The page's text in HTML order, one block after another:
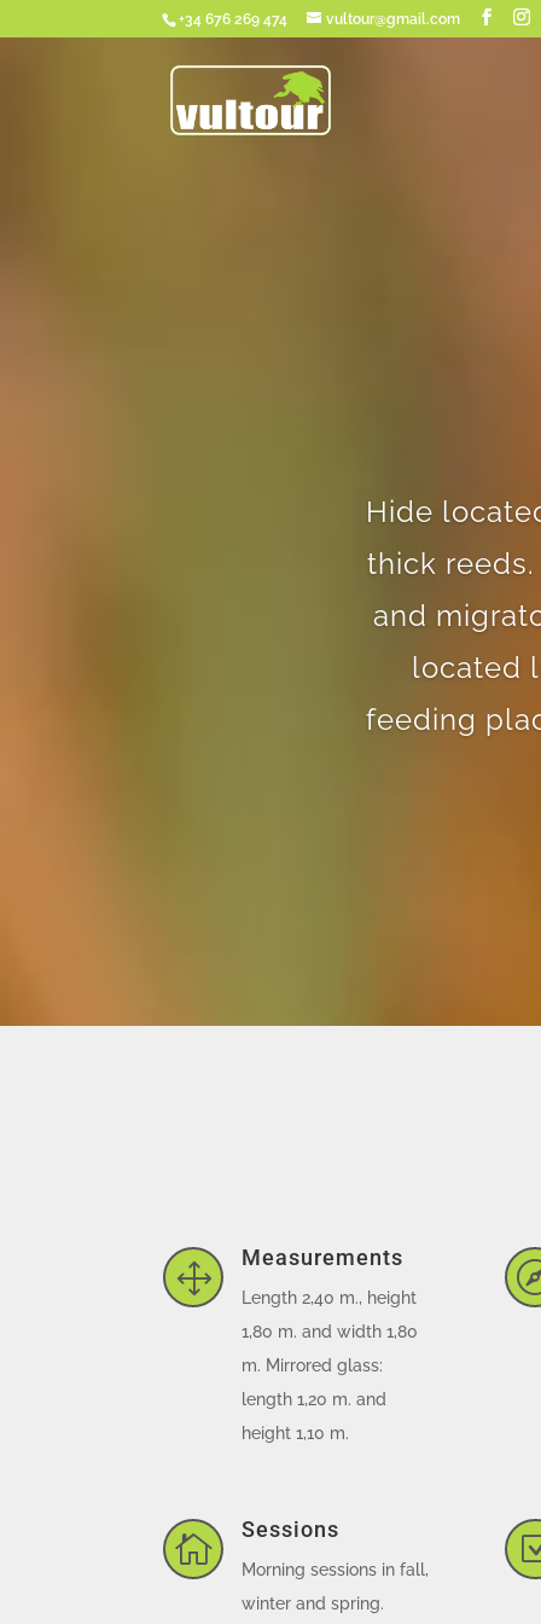
+34 676 269 474 vultour@gmail.com
Hide
thick
and
located
feeding
1
Measurements
Length 2,40 m., height
1,80 m. and width 1,80
m. Mirrored glass:
length 1,20 m. and
height 1,10 m.

Sessions
Morning sessions in fall,
winter and spring.